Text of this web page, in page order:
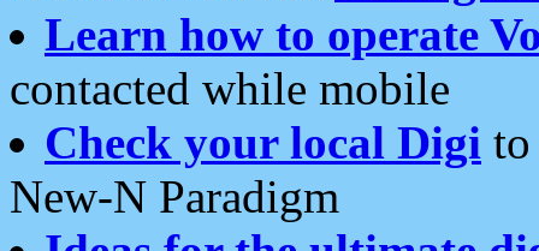
Learn how to operate
contacted while mobile
Check your local Digi
New-N Paradigm